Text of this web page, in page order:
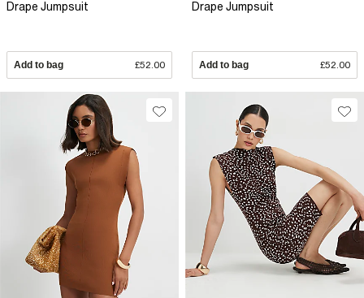
Drape Jumpsuit
Add to bag £52.00
Drape Jumpsuit
Add to bag £52.00